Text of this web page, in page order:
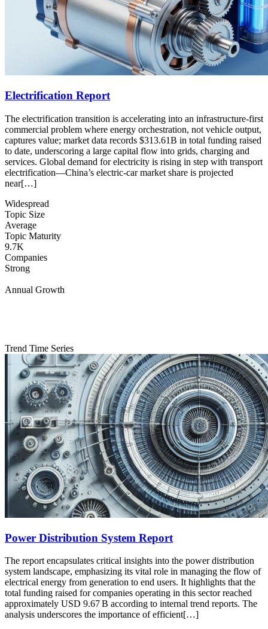
Electrification Report
The electrification transition is accelerating into an infrastructure-first
commercial problem where energy orchestration, not vehicle output,
captures value; market data records $313.61B in total funding raised
to date, underscoring a large capital flow into grids, charging and
services. Global demand for electricity is rising in step with transport
electrification—China’s electric-car market share is projected
near[…]
Widespread
Topic Size
Average
Topic Maturity
9.7K
Companies
Strong
Annual Growth
Trend Time Series
Power Distribution System Report
The report encapsulates critical insights into the power distribution
system landscape, emphasizing its vital role in managing the flow of
electrical energy from generation to end users. It highlights that the
total funding raised for companies operating in this sector reached
approximately USD 9.67 B according to internal trend reports. The
analysis underscores the importance of efficient[…]